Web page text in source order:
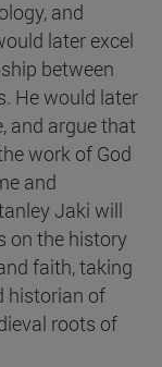
and
later excel
between
He would later
and argue that
work of God
and
Jaki will
on the history
faith, taking
historian of
roots of